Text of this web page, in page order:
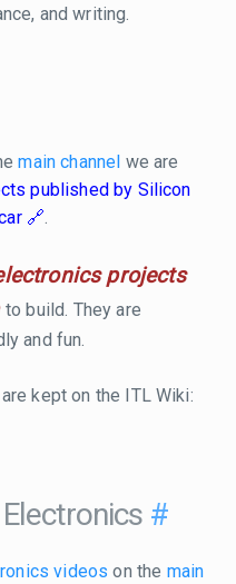
and writing.
main channel we are
published by Silicon
.
projects
to build. They are
and fun.
kept on the ITL Wiki:
#
videos on the main